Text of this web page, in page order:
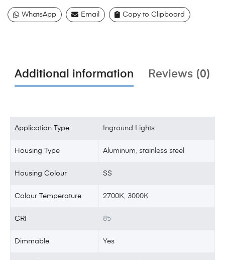
WhatsApp Email Copy to Clipboard
Additional information Reviews (0)
Application Type Inground Lights
Housing Type Aluminum,stainless steel
Housing Colour SS
Colour Temperature 2700K,3000K
CRI 85
Dimmable Yes